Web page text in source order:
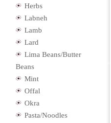
Herbs
Labneh
Lamb
Lard
Lima Beans/Butter
Beans
Mint
Offal
Okra
Pasta/Noodles